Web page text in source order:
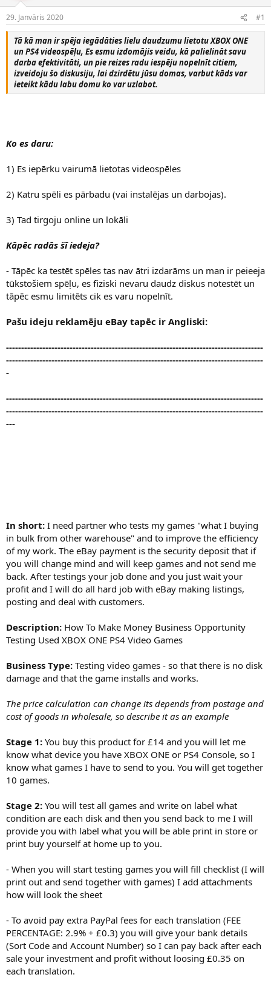
n
a
u
z
s
ā
c
a
t
u
m
s
29. Janvāris 2020 #1
Tā kā man ir spēja iegādāties lielu daudzumu lietotu XBOX ONE
un PS4 videospēļu, Es esmu izdomājis veidu, kā palielināt savu
darba efektivitāti, un pie reizes radu iespēju nopelnīt citiem,
izveidoju šo diskusiju, lai dzirdētu jūsu domas, varbut kāds var
ieteikt kādu labu domu ko var uzlabot.
Ko es daru:
1) Es iepērku vairumā lietotas videospēles
2) Katru spēli es pārbadu (vai instalējas un darbojas).
3) Tad tirgoju online un lokāli
Kāpēc radās šī iedeja?
- Tāpēc ka testēt spēles tas nav ātri izdarāms un man ir peieeja
tūkstošiem spēļu, es fiziski nevaru daudz diskus notestēt un
tāpēc esmu limitēts cik es varu nopelnīt.
Pašu ideju reklamēju eBay tapēc ir Angliski:
-------------------------------------------------------------------------------------
-------------------------------------------------------------------------------------
-
-------------------------------------------------------------------------------------
-------------------------------------------------------------------------------------
---
In short: I need partner who tests my games "what I buying
in bulk from other warehouse" and to improve the efficiency
of my work. The eBay payment is the security deposit that if
you will change mind and will keep games and not send me
back. After testings your job done and you just wait your
profit and I will do all hard job with eBay making listings,
posting and deal with customers.
Description: How To Make Money Business Opportunity
Testing Used XBOX ONE PS4 Video Games
Business Type: Testing video games - so that there is no disk
damage and that the game installs and works.
The price calculation can change its depends from postage and
cost of goods in wholesale, so describe it as an example
Stage 1: You buy this product for £14 and you will let me
know what device you have XBOX ONE or PS4 Console, so I
know what games I have to send to you. You will get together
10 games.
Stage 2: You will test all games and write on label what
condition are each disk and then you send back to me I will
provide you with label what you will be able print in store or
print buy yourself at home up to you.
- When you will start testing games you will fill checklist (I will
print out and send together with games) I add attachments
how will look the sheet
- To avoid pay extra PayPal fees for each translation (FEE
PERCENTAGE: 2.9% + £0.3) you will give your bank details
(Sort Code and Account Number) so I can pay back after each
sale your investment and profit without loosing £0.35 on
each translation.